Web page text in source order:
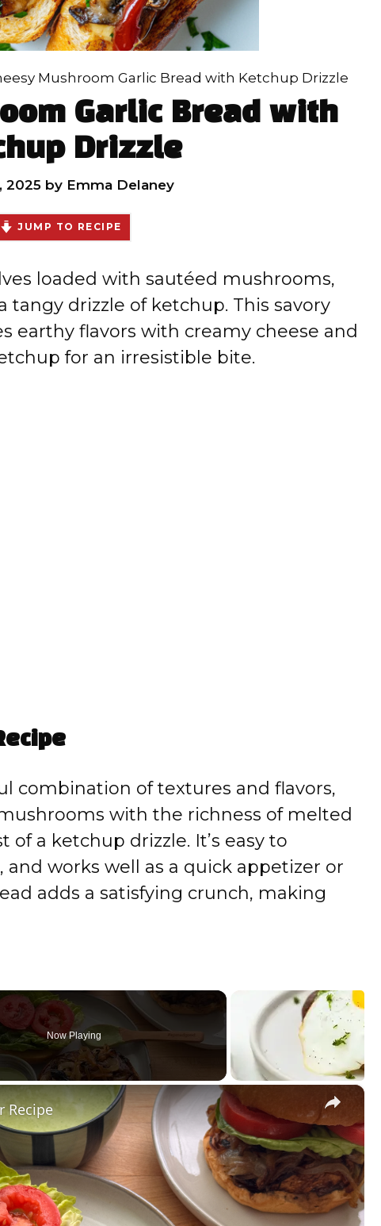
Mushroom Garlic Bread with Ketchup Drizzle
Garlic Bread with
Drizzle
2025 by Emma Delaney
JUMP TO RECIPE
loaded with sautéed mushrooms,
tangy drizzle of ketchup. This savory
earthy flavors with creamy cheese and
for an irresistible bite.
combination of textures and flavors,
with the richness of melted
a ketchup drizzle. It’s easy to
works well as a quick appetizer or
adds a satisfying crunch, making
Now Playing
×
Recipe